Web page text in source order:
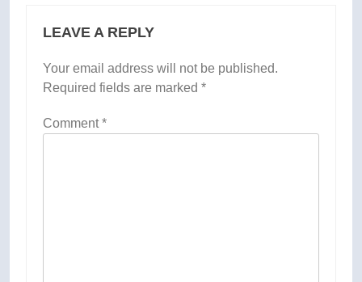
LEAVE A REPLY
Your email address will not be published.
Required fields are marked *
Comment*